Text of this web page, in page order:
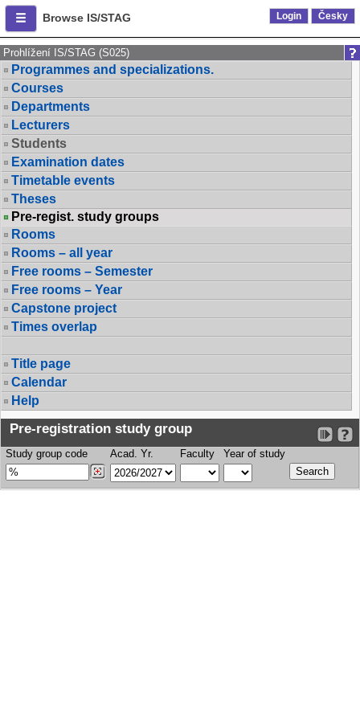
Browse IS/STAG Login Česky
Prohlížení IS/STAG (S025)
Programmes and specializations.
Courses
Departments
Lecturers
Students
Examination dates
Timetable events
Theses
Pre-regist. study groups
Rooms
Rooms – all year
Free rooms – Semester
Free rooms – Year
Capstone project
Times overlap
Title page
Calendar
Help
Pre-registration study group
Study group code Acad. Yr. Faculty Year of study